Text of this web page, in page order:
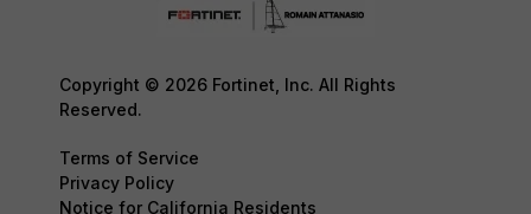
Copyright © 2026 Fortinet, Inc. All Rights
Reserved.
Terms of Service
Privacy Policy
Notice for California Residents